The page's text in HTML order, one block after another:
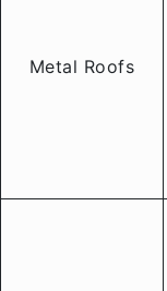
Metal Roofs